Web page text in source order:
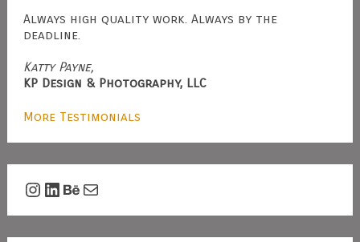
Always high quality work. Always by the
deadline.
Katty Payne,
KP Design & Photography, LLC
More Testimonials
Instagram
LinkedIn
Behance
Mail